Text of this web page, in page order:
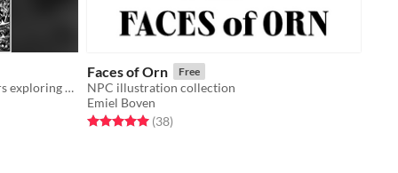
An adventure game about characters exploring a dark, mysterious Wood.
Faces of Orn Free
NPC illustration collection
Emiel Boven
Rated 5.0 out of 5 stars
(38total ratings
)